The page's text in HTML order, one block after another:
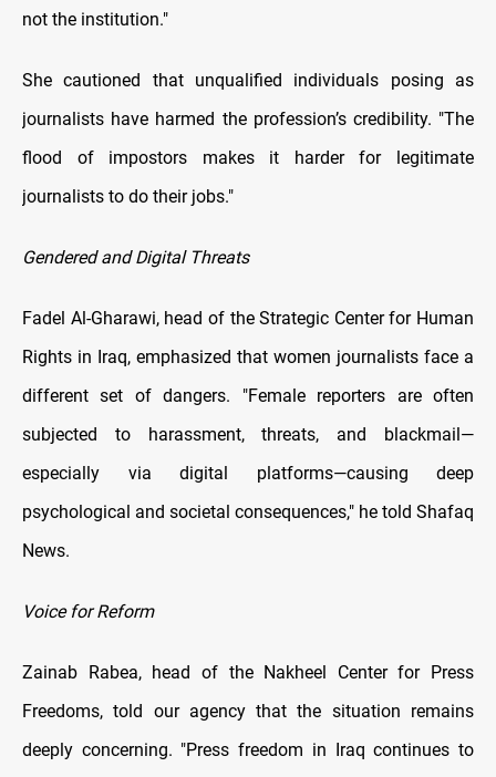
not the institution."
She cautioned that unqualified individuals posing as
journalists have harmed the profession’s credibility. "The
flood of impostors makes it harder for legitimate
journalists to do their jobs."
Gendered and Digital Threats
Fadel Al-Gharawi, head of the Strategic Center for Human
Rights in Iraq, emphasized that women journalists face a
different set of dangers. "Female reporters are often
subjected to harassment, threats, and blackmail—
especially via digital platforms—causing deep
psychological and societal consequences," he told Shafaq
News.
Voice for Reform
Zainab Rabea, head of the Nakheel Center for Press
Freedoms, told our agency that the situation remains
deeply concerning. "Press freedom in Iraq continues to